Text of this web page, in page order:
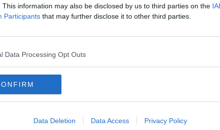
This information may also be disclosed by us to third parties on the
Participants that may further disclose it to other third parties.
Data Processing Opt Outs
Data Deletion Data Access Privacy Policy
more
back into your pocket and
to feel the pinch, particularly after
of the lump sum cost-of-living
2024.
for the January Bonus is